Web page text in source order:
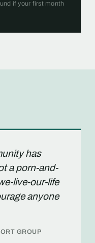
if your first month
has
a porn-and-
live-our-life
anyone
GROUP